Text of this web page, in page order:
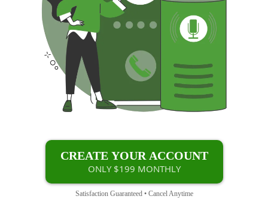
CREATE YOUR ACCOUNT
ONLY $199 MONTHLY
Satisfaction Guaranteed • Cancel Anytime